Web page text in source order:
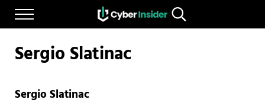
Skip to main content
Skip to after header navigation
Skip to site footer
Menu
CYBERINSIDER
Reliable cybersecurity news and resources
Search...
Sergio Slatinac
Sergio Slatinac